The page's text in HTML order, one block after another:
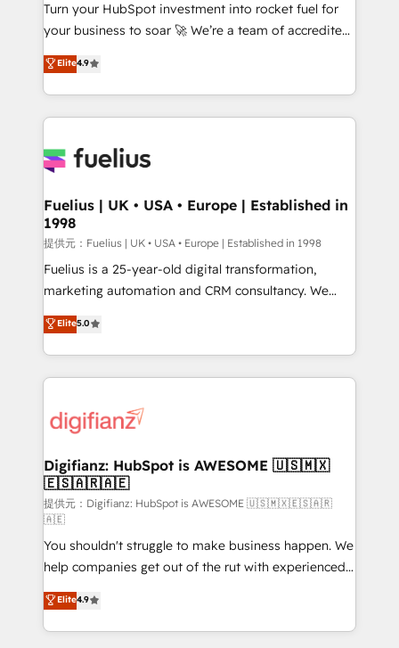
'GuardHub' governance framework, based on ISO
42001 - helping you 'organise complexity' 𝗥𝗲𝗮𝗱𝘆
𝗳𝗼𝗿 𝘁𝗵𝗲 𝗻𝗲𝘅𝘁 𝘀𝘁𝗲𝗽? Click the 👈 '𝗖𝗼𝗻𝘁𝗮𝗰𝘁
𝗯𝘂𝘀𝗶𝗻𝗲𝘀𝘀' button to get in touch (𝘸𝘦'𝘳𝘦 𝘴𝘶𝘱𝘦𝘳
𝘳𝘦𝘴𝘱𝘰𝘯𝘴𝘪𝘷𝘦)
Turn your HubSpot investment into rocket fuel for
your business to soar 🚀 We’re a team of accredited
HubSpot experts ready to help you. We can
implement the platform into complex business
environments, optimise what you've got and make
sure you can actually use it, build your website in
for you and execute it on HubSpot. We are on the
framework, meaning we've been accredited by
HubSpot and vetted by the CCS, which means we
can support public sector companies as well the
other ones listed in our profile. Our services: -
HubSpot implementation - HubSpot CMS website
is there for you to: - Grow revenue, and run your
business more efficiently - Build stronger
more people - Get the most out of your HubSpot
investment
Elite4.9
Fuelius | UK • USA • Europe | Established in
1998
提供元：Fuelius | UK • USA • Europe | Established in 1998
Fuelius is a 25-year-old digital transformation,
marketing automation and CRM consultancy. We
enable mid-market and enterprise clients to
maximise their return from digital and fuel their
growth. We modernise platforms, streamline
operations that are causing inefficiencies, improve
supercharge revenue operations Key services: • CRM
Transformation / Web Development • RevOps &
Sales Consulting • Marketing Automation What
makes us different? 🚀 Top 0.5% of global HubSpot
agencies ⚙️ The strongest technical ability and
integration capabilities 💼 Consultative, long-term
partners who will embed ourselves into your
business, processes and systems 🏢 We specialise in
working with mid-market and enterprise
organisations, global organisations and those with
Elite5.0
Digifianz: HubSpot is AWESOME 🇺🇸🇲🇽
🇪🇸🇦🇷🇦🇪
提供元：Digifianz: HubSpot is AWESOME 🇺🇸🇲🇽🇪🇸🇦🇷
🇦🇪
You shouldn't struggle to make business happen. We
help companies get out of the rut with experienced,
process-oriented teams implementing HubSpot
Marketing, Sales, Service, CMS and Operations Hub,
so selling and actually engaging with your customers
Elite4.9